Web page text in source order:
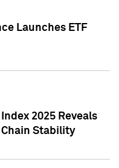
Launches ETF
2025 Reveals
Chain Stability